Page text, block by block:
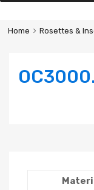
Home Rosettes &